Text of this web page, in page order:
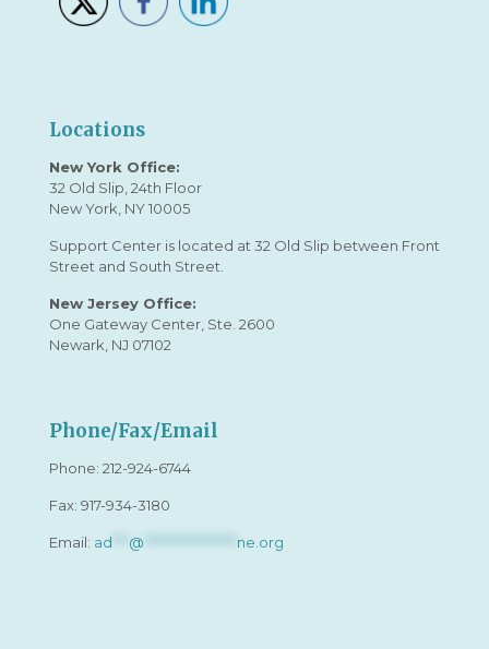
Locations
New York Office:
32 Old Slip, 24th Floor
New York, NY 10005
Support Center is located at 32 Old Slip between Front
Street and South Street.
New Jersey Office:
One Gateway Center, Ste. 2600
Newark, NJ 07102
Phone/Fax/Email
Phone: 212-924-6744
Fax: 917-934-3180
Email: ad @ ne.org